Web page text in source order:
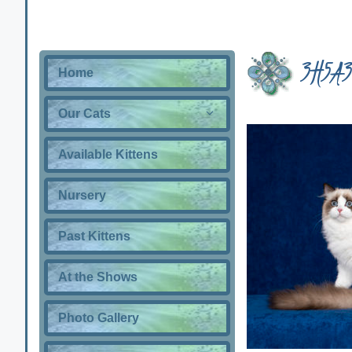
Home
Our Cats
Available Kittens
Nursery
Past Kittens
At the Shows
Photo Gallery